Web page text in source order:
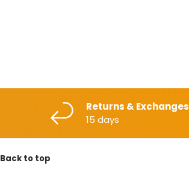
Returns & Exchanges
15 days
Back to top